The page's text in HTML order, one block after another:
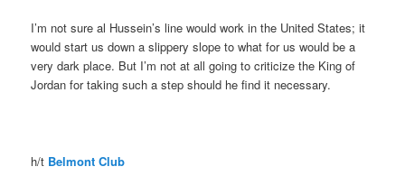
I’m not sure al Hussein’s line would work in the United States; it
would start us down a slippery slope to what for us would be a
very dark place. But I’m not at all going to criticize the King of
Jordan for taking such a step should he find it necessary.
h/t Belmont Club